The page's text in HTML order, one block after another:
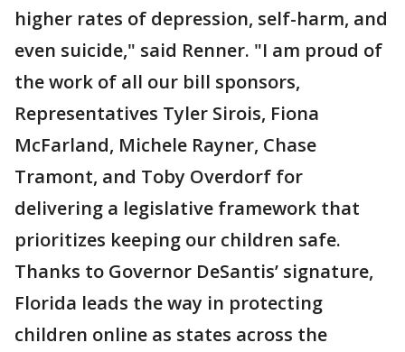
higher rates of depression, self-harm, and
even suicide," said Renner. "I am proud of
the work of all our bill sponsors,
Representatives Tyler Sirois, Fiona
McFarland, Michele Rayner, Chase
Tramont, and Toby Overdorf for
delivering a legislative framework that
prioritizes keeping our children safe.
Thanks to Governor DeSantis’ signature,
Florida leads the way in protecting
children online as states across the